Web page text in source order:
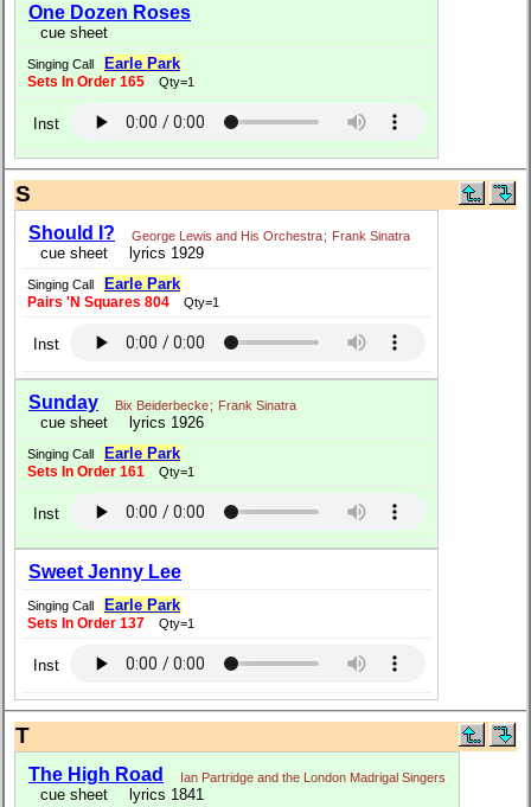
One Dozen Roses
cue sheet
Singing Call Earle Park
Sets In Order 165 Qty=1
Inst
S
Should I? George Lewis and His Orchestra; Frank Sinatra
cue sheet lyrics 1929
Singing Call Earle Park
Pairs 'N Squares 804 Qty=1
Inst
Sunday Bix Beiderbecke; Frank Sinatra
cue sheet lyrics 1926
Singing Call Earle Park
Sets In Order 161 Qty=1
Inst
Sweet Jenny Lee
Singing Call Earle Park
Sets In Order 137 Qty=1
Inst
T
The High Road Ian Partridge and the London Madrigal Singers
cue sheet lyrics 1841